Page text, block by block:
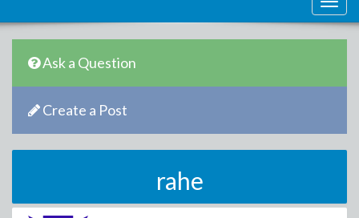
Ask a Question
Create a Post
rahe